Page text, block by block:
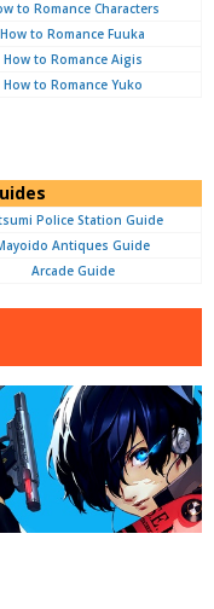
to Romance Characters
How to Romance Fuuka
How to Romance Aigis
How to Romance Yuko
Police Station Guide
Antiques Guide
Arcade Guide